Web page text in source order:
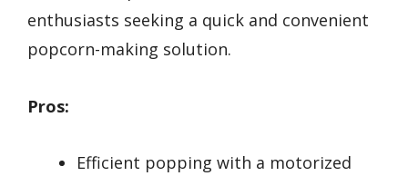
enthusiasts seeking a quick and convenient
popcorn-making solution.
Pros:
Efficient popping with a motorized